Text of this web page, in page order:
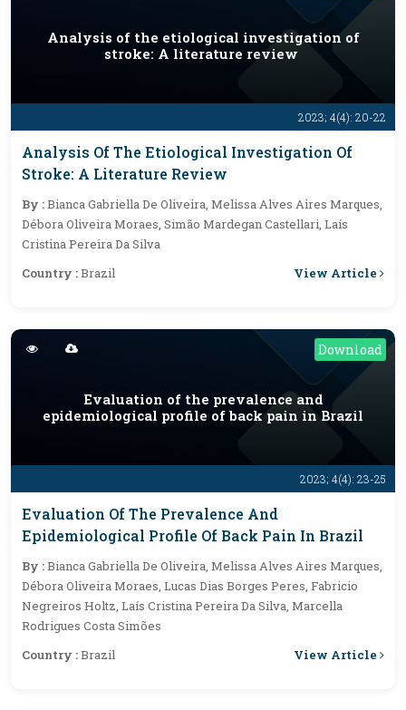
2023; 4(4): 20-22
Analysis of the etiological investigation of
stroke: A literature review
Analysis Of The Etiological Investigation Of
Stroke: A Literature Review
By :Bianca Gabriella De Oliveira, Melissa Alves Aires Marques,
Débora Oliveira Moraes, Simão Mardegan Castellari, Laís
Cristina Pereira Da Silva
Country :Brazil View Article
Download
2023; 4(4): 23-25
Evaluation of the prevalence and
epidemiological profile of back pain in Brazil
Evaluation Of The Prevalence And
Epidemiological Profile Of Back Pain In Brazil
By :Bianca Gabriella De Oliveira, Melissa Alves Aires Marques,
Débora Oliveira Moraes, Lucas Dias Borges Peres, Fabricio
Negreiros Holtz, Laís Cristina Pereira Da Silva, Marcella
Rodrigues Costa Simões
Country :Brazil View Article